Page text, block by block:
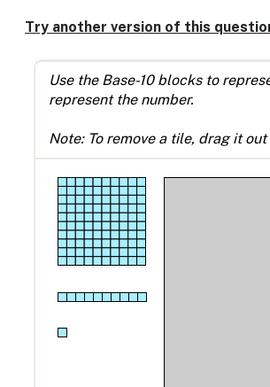
Try another version of this
Use the Base-10 blocks to
represent the number.
Note: To remove a tile, drag it